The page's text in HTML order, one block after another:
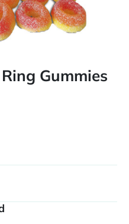
Gummies